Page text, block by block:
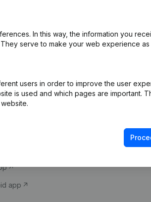
In this way, the information you
serve to make your web experience as
users in order to improve the user
is used and which pages are important.
information
app
Compliance &
VAT Number
Credit check